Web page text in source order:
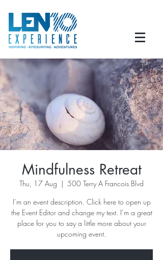
Mindfulness Retreat
Thu, 17 Aug
  |
500 Terry A Francois Blvd
I’m an event description. Click here to open up
the Event Editor and change my text. I’m a great
place for you to say a little more about your
upcoming event.